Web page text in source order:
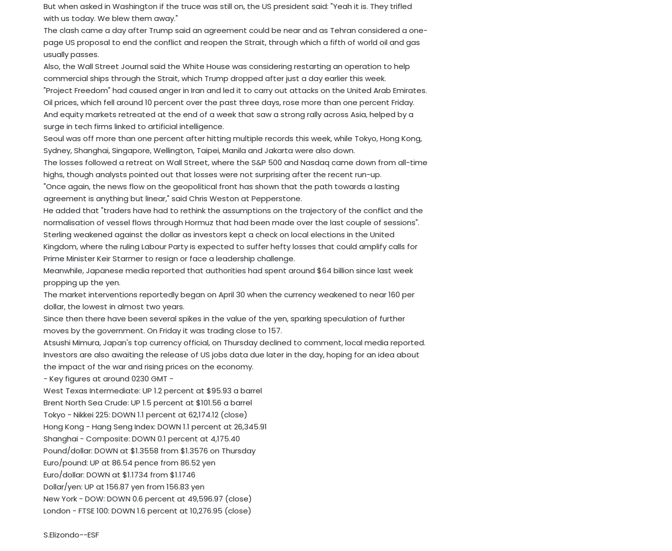
But when asked in Washington if the truce was still on, the US president said: "Yeah it is. They trifled
with us today. We blew them away."
The clash came a day after Trump said an agreement could be near and as Tehran considered a one-
page US proposal to end the conflict and reopen the Strait, through which a fifth of world oil and gas
usually passes.
Also, the Wall Street Journal said the White House was considering restarting an operation to help
commercial ships through the Strait, which Trump dropped after just a day earlier this week.
"Project Freedom" had caused anger in Iran and led it to carry out attacks on the United Arab Emirates.
Oil prices, which fell around 10 percent over the past three days, rose more than one percent Friday.
And equity markets retreated at the end of a week that saw a strong rally across Asia, helped by a
surge in tech firms linked to artificial intelligence.
Seoul was off more than one percent after hitting multiple records this week, while Tokyo, Hong Kong,
Sydney, Shanghai, Singapore, Wellington, Taipei, Manila and Jakarta were also down.
The losses followed a retreat on Wall Street, where the S&P 500 and Nasdaq came down from all-time
highs, though analysts pointed out that losses were not surprising after the recent run-up.
"Once again, the news flow on the geopolitical front has shown that the path towards a lasting
agreement is anything but linear," said Chris Weston at Pepperstone.
He added that "traders have had to rethink the assumptions on the trajectory of the conflict and the
normalisation of vessel flows through Hormuz that had been made over the last couple of sessions".
Sterling weakened against the dollar as investors kept a check on local elections in the United
Kingdom, where the ruling Labour Party is expected to suffer hefty losses that could amplify calls for
Prime Minister Keir Starmer to resign or face a leadership challenge.
Meanwhile, Japanese media reported that authorities had spent around $64 billion since last week
propping up the yen.
The market interventions reportedly began on April 30 when the currency weakened to near 160 per
dollar, the lowest in almost two years.
Since then there have been several spikes in the value of the yen, sparking speculation of further
moves by the government. On Friday it was trading close to 157.
Atsushi Mimura, Japan's top currency official, on Thursday declined to comment, local media reported.
Investors are also awaiting the release of US jobs data due later in the day, hoping for an idea about
the impact of the war and rising prices on the economy.
- Key figures at around 0230 GMT -
West Texas Intermediate: UP 1.2 percent at $95.93 a barrel
Brent North Sea Crude: UP 1.5 percent at $101.56 a barrel
Tokyo - Nikkei 225: DOWN 1.1 percent at 62,174.12 (close)
Hong Kong - Hang Seng Index: DOWN 1.1 percent at 26,345.91
Shanghai - Composite: DOWN 0.1 percent at 4,175.40
Pound/dollar: DOWN at $1.3558 from $1.3576 on Thursday
Euro/pound: UP at 86.54 pence from 86.52 yen
Euro/dollar: DOWN at $1.1734 from $1.1746
Dollar/yen: UP at 156.87 yen from 156.83 yen
New York - DOW: DOWN 0.6 percent at 49,596.97 (close)
London - FTSE 100: DOWN 1.6 percent at 10,276.95 (close)
S.Elizondo--ESF